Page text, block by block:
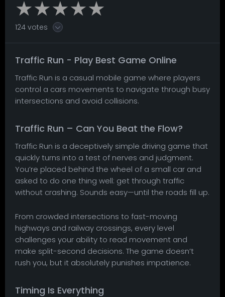
124 votes
Traffic Run - Play Best Game Online
Traffic Run is a casual mobile game where players
control a cars movements to navigate through busy
intersections and avoid collisions.
Traffic Run – Can You Beat the Flow?
Traffic Run is a deceptively simple driving game that
quickly turns into a test of nerves and judgment.
You’re placed behind the wheel of a small car and
asked to do one thing well: get through traffic
without crashing. Sounds easy—until the roads fill up.
From crowded intersections to fast-moving
highways and railway crossings, every level
challenges your ability to read movement and
make split-second decisions. The game doesn’t
rush you, but it absolutely punishes impatience.
Timing Is Everything